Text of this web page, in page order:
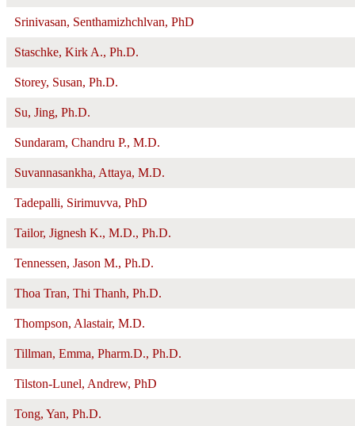
Srinivasan, Senthamizhchlvan, PhD
Staschke, Kirk A., Ph.D.
Storey, Susan, Ph.D.
Su, Jing, Ph.D.
Sundaram, Chandru P., M.D.
Suvannasankha, Attaya, M.D.
Tadepalli, Sirimuvva, PhD
Tailor, Jignesh K., M.D., Ph.D.
Tennessen, Jason M., Ph.D.
Thoa Tran, Thi Thanh, Ph.D.
Thompson, Alastair, M.D.
Tillman, Emma, Pharm.D., Ph.D.
Tilston-Lunel, Andrew, PhD
Tong, Yan, Ph.D.